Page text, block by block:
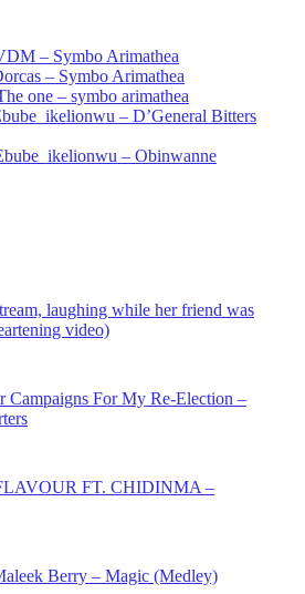
– Symbo Arimathea
– Symbo Arimathea
one – symbo arimathea
– D’General Bitters
– Obinwanne
laughing while her friend was
video)
Campaigns For My Re-Election –
FT. CHIDINMA –
Berry – Magic (Medley)